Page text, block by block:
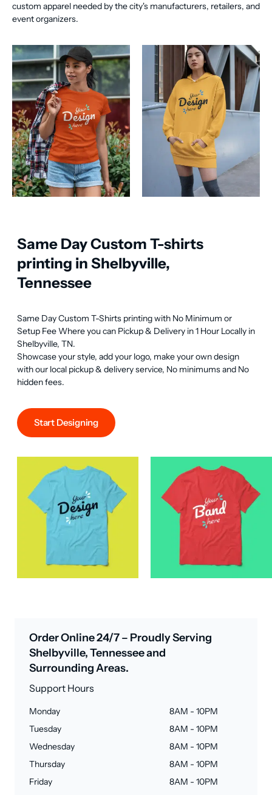
custom apparel needed by the city's manufacturers, retailers, and
event organizers.
Same Day Custom T-shirts
printing in Shelbyville,
Tennessee
Same Day Custom T-Shirts printing with No Minimum or
Setup Fee Where you can Pickup & Delivery in 1 Hour Locally in
Shelbyville, TN.
Showcase your style, add your logo, make your own design
with our local pickup & delivery service, No minimums and No
hidden fees.
Start Designing
Order Online 24/7 – Proudly Serving
Shelbyville, Tennessee and
Surrounding Areas.
Support Hours
Monday
8AM - 10PM
Tuesday
8AM - 10PM
Wednesday
8AM - 10PM
Thursday
8AM - 10PM
Friday
8AM - 10PM